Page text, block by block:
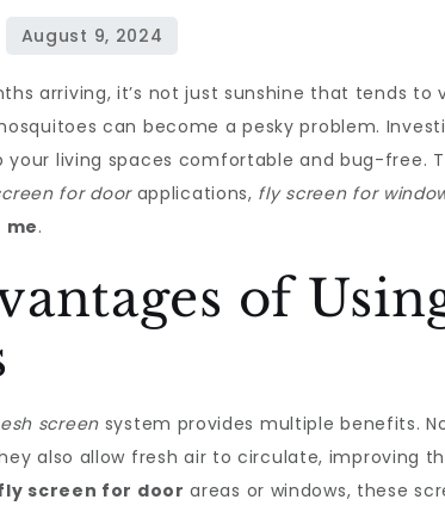
arriving, it’s not just sunshine that tends to
can become a pesky problem.
your living spaces comfortable and bug-free.
for doorapplications, fly screen for
me.
of
screen system provides multiple benefits.
also allow fresh air to circulate, improving
screen for door areas or windows, these